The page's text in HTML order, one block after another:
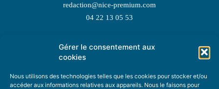
Gérer le consentement aux
cookies
Nous utilisons des technologies telles que les cookies pour stocker et/ou
accéder aux informations relatives aux appareils. Nous le faisons pour
redaction@nice-premium.com
04 22 13 05 53
TOPIC SUGGESTIONS